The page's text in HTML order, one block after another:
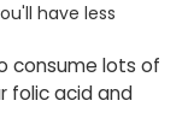
have less
consume lots of
folic acid and